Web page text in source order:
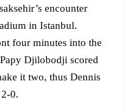
encounter
in Istanbul.
four minutes into the
Djilobodji scored
it two, thus Dennis
0.